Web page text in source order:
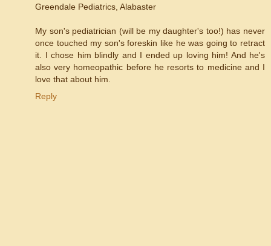
Greendale Pediatrics, Alabaster
My son's pediatrician (will be my daughter's too!) has never
once touched my son's foreskin like he was going to retract
it. I chose him blindly and I ended up loving him! And he's
also very homeopathic before he resorts to medicine and I
love that about him.
Reply